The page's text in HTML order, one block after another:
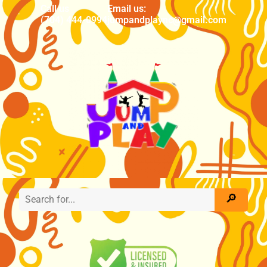
Call us
(704) 444-0994
Email us:
jumpandplaync@gmail.com